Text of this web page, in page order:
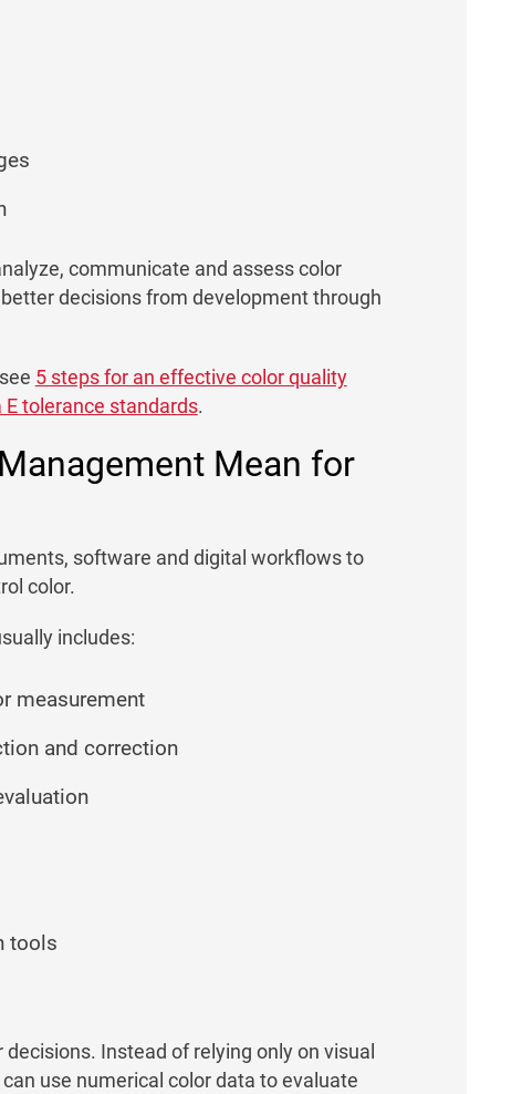
communicate and assess color
decisions from development through
5 steps for an effective color quality
tolerance standards.
Mean for
software and digital workflows to
color.
includes:
measurement
and correction
tools
Instead of relying only on visual
use numerical color data to evaluate